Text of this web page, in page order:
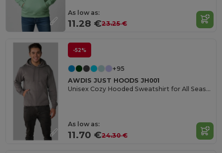
As low as:
11.28 €23.25 €
-52%
+95
AWDIS JUST HOODS JH001
Unisex Cozy Hooded Sweatshirt for All Seasons
As low as:
11.70 €24.30 €